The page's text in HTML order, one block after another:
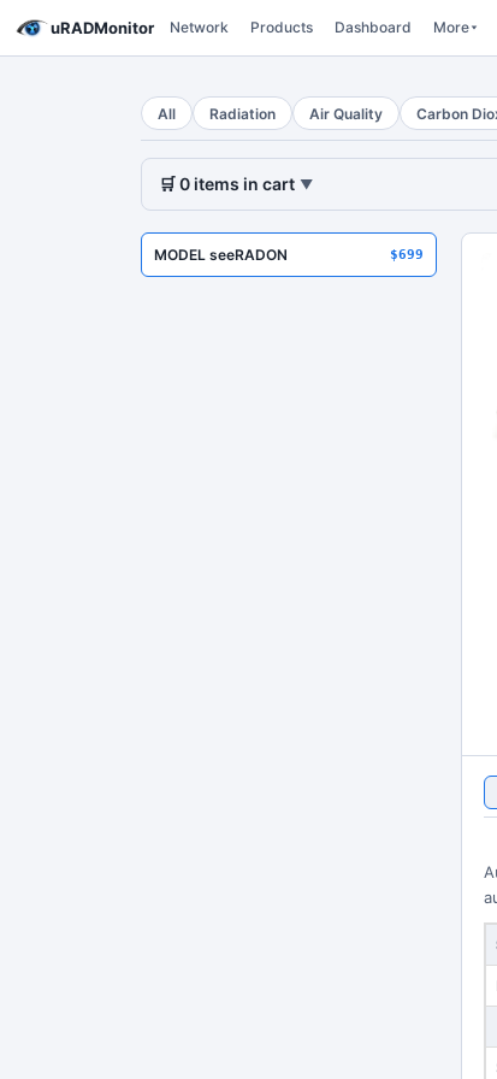
uRADMonitor Network Products Dashboard More
All Radiation Air Quality Carbon
🛒0 items in cart ▼
MODEL seeRADON $699